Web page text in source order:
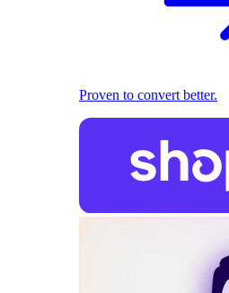
Proven to convert better.